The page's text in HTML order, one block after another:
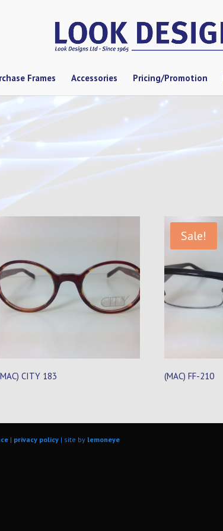
Frames Accessories Pricing/Promotion
CITY 183
Sale!
(MAC) FF-210
| privacy policy| site by lemoneye